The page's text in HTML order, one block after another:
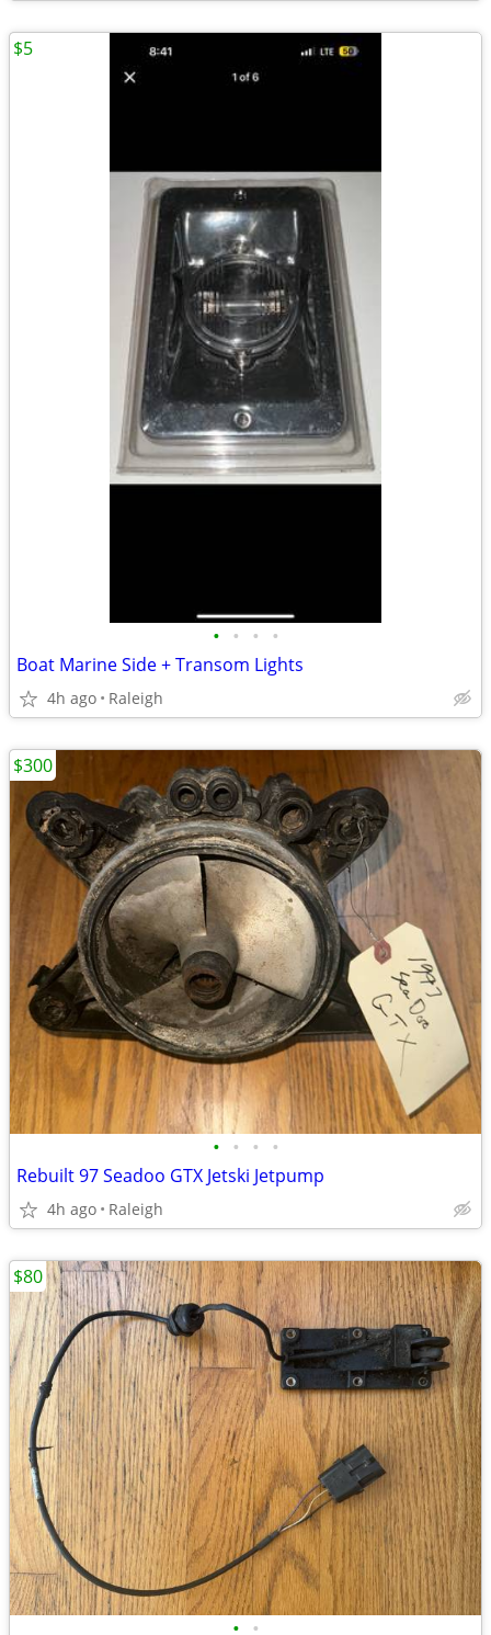
• • • •
Boat Marine Side + Transom Lights
4h ago Raleigh
$5
• • • •
Rebuilt 97 Seadoo GTX Jetski Jetpump
4h ago Raleigh
$300
• •
$80